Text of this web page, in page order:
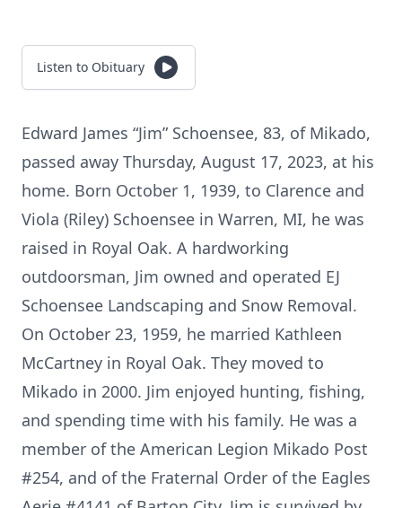
Listen to Obituary
Edward James “Jim” Schoensee, 83, of Mikado,
passed away Thursday, August 17, 2023, at his
home. Born October 1, 1939, to Clarence and
Viola (Riley) Schoensee in Warren, MI, he was
raised in Royal Oak. A hardworking
outdoorsman, Jim owned and operated EJ
Schoensee Landscaping and Snow Removal.
On October 23, 1959, he married Kathleen
McCartney in Royal Oak. They moved to
Mikado in 2000. Jim enjoyed hunting, fishing,
and spending time with his family. He was a
member of the American Legion Mikado Post
#254, and of the Fraternal Order of the Eagles